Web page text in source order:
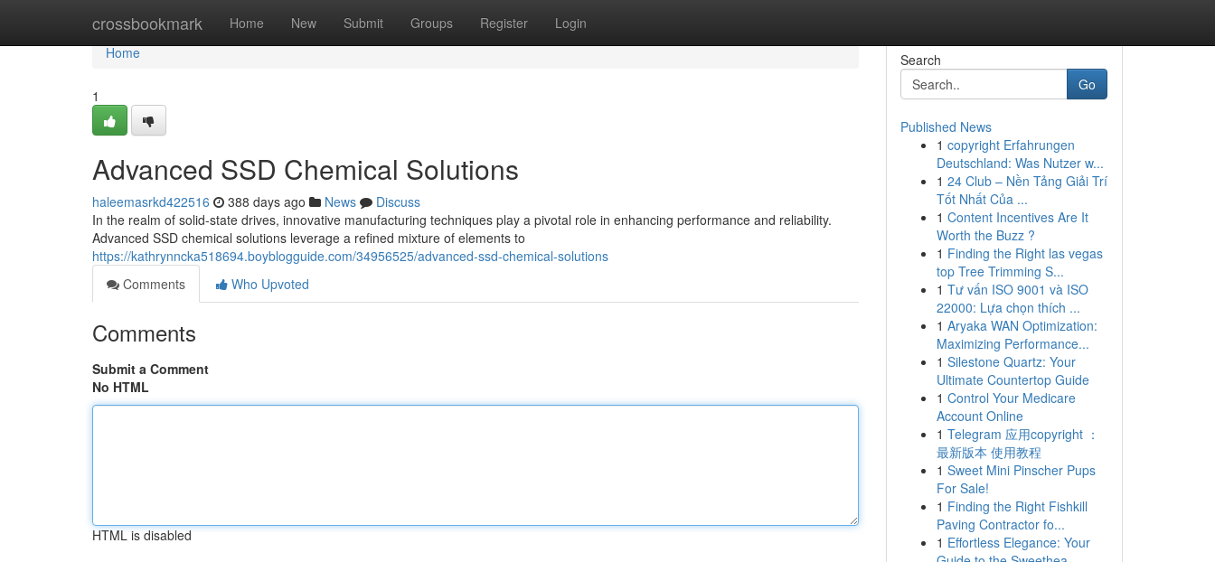
crossbookmark Home New Submit Groups Register Login
Home
Home
1
Advanced SSD Chemical Solutions
haleemasrkd422516 388 days ago News
Discuss
In the realm of solid-state drives, innovative manufacturing techniques play a pivotal role in enhancing performance and reliability.
Advanced SSD chemical solutions leverage a refined mixture of elements to
https://kathrynncka518694.boyblogguide.com/34956525/advanced-ssd-chemical-solutions
Comments
Who Upvoted
Comments
Submit a Comment
No HTML
HTML is disabled
Search
Go
Published News
1 copyright Erfahrungen
Deutschland: Was Nutzer w...
1 24 Club – Nền Tảng Giải Trí
Tốt Nhất Của ...
1 Content Incentives Are It
Worth the Buzz ?
1 Finding the Right las vegas
top Tree Trimming S...
1 Tư vấn ISO 9001 và ISO
22000: Lựa chọn thích ...
1 Aryaka WAN Optimization:
Maximizing Performance...
1 Silestone Quartz: Your
Ultimate Countertop Guide
1 Control Your Medicare
Account Online
1 Telegram 应用copyright ：
最新版本 使用教程
1 Sweet Mini Pinscher Pups
For Sale!
1 Finding the Right Fishkill
Paving Contractor fo...
1 Effortless Elegance: Your